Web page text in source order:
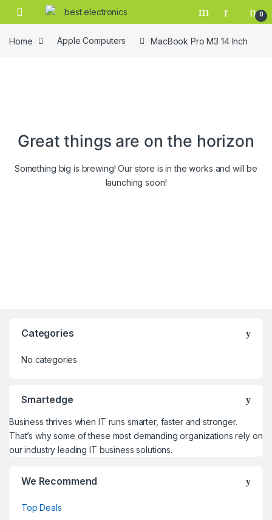
0
Home Apple Computers MacBook Pro M3 14 Inch
Great things are on the horizon
Something big is brewing! Our store is in the works and will be
launching soon!
Categories
No categories
Smartedge
Business thrives when IT runs smarter, faster and stronger.
That’s why some of these most demanding organizations rely on
our industry leading IT business solutions.
We Recommend
Top Deals